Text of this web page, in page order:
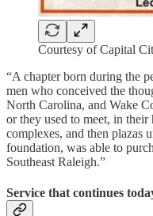
Courtesy of Capital
“A chapter born during the
men who conceived the
North Carolina, and Wake
or they used to meet, in
complexes, and then plazas
foundation, was able to
Southeast Raleigh.”
Service that continues